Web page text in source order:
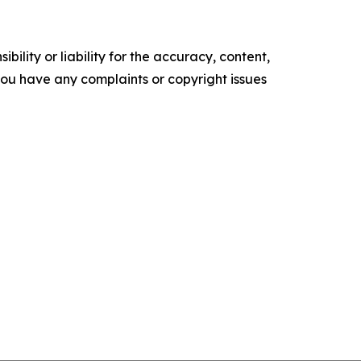
or liability for the accuracy, content,
have any complaints or copyright issues